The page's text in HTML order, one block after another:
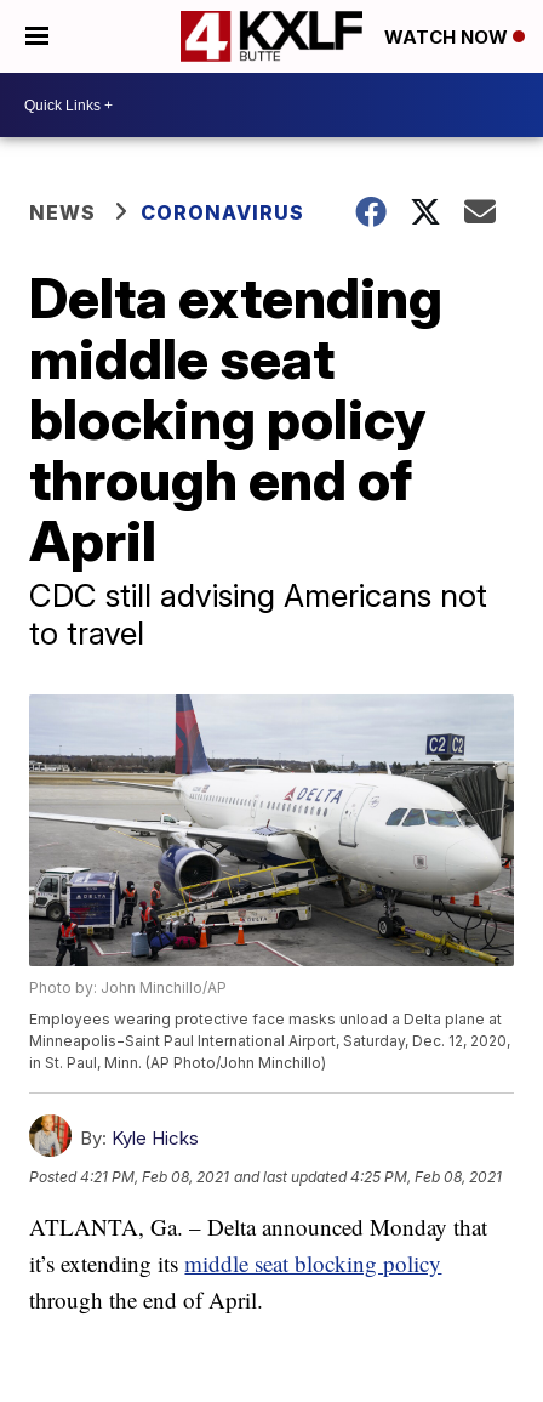
WATCH NOW
NEWS CORONAVIRUS
Delta extending
middle seat
blocking policy
through end of
April
CDC still advising Americans not
to travel
Photo by: John Minchillo/AP
Employees wearing protective face masks unload a Delta plane at
Minneapolis−Saint Paul International Airport, Saturday, Dec. 12, 2020,
in St. Paul, Minn. (AP Photo/John Minchillo)
By: Kyle Hicks
Posted4:21 PM, Feb 08, 2021 and last updated 4:25 PM, Feb 08, 2021
ATLANTA, Ga. – Delta announced Monday that
it’s extending itsmiddle seat blocking policy
through the end of April.